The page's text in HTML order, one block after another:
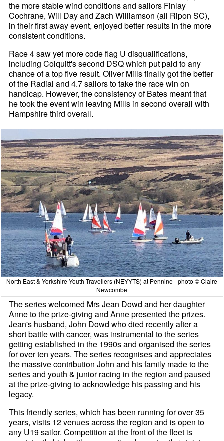
the more stable wind conditions and sailors Finlay
Cochrane, Will Day and Zach Williamson (all Ripon SC),
in their first away event, enjoyed better results in the more
consistent conditions.
Race 4 saw yet more code flag U disqualifications,
including Colquitt's second DSQ which put paid to any
chance of a top five result. Oliver Mills finally got the better
of the Radial and 4.7 sailors to take the race win on
handicap. However, the consistency of Bates meant that
he took the event win leaving Mills in second overall with
Hampshire third overall.
North East & Yorkshire Youth Travellers (NEYYTS) at Pennine - photo © Claire
Newcombe
The series welcomed Mrs Jean Dowd and her daughter
Anne to the prize-giving and Anne presented the prizes.
Jean's husband, John Dowd who died recently after a
short battle with cancer, was instrumental to the series
getting established in the 1990s and organised the series
for over ten years. The series recognises and appreciates
the massive contribution John and his family made to the
series and youth & junior racing in the region and paused
at the prize-giving to acknowledge his passing and his
legacy.
This friendly series, which has been running for over 35
years, visits 12 venues across the region and is open to
any U19 sailor. Competition at the front of the fleet is